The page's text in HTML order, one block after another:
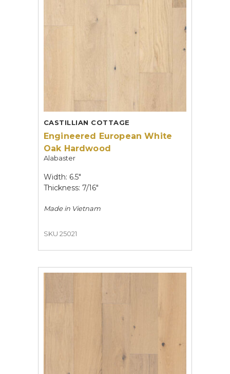
CASTILLIAN COTTAGE
Engineered European White
Oak Hardwood
Alabaster
Width: 6.5"
Thickness: 7/16"
Made in Vietnam
SKU 25021